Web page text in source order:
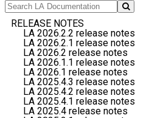
RELEASE NOTES
LA 2026.2.2 release notes
LA 2026.2.1 release notes
LA 2026.2 release notes
LA 2026.1.1 release notes
LA 2026.1 release notes
LA 2025.4.3 release notes
LA 2025.4.2 release notes
LA 2025.4.1 release notes
LA 2025.4 release notes